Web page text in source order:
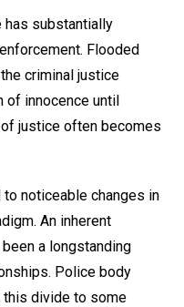
has substantially
Flooded
criminal justice
of innocence until
justice often becomes
noticeable changes in
An inherent
a longstanding
Police body
this divide to some